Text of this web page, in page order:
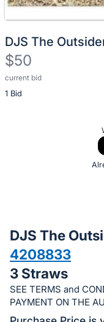
DJS The
$50
current bid
1 Bid
Description
of
bid
on
this
item.
Sign
DJS The
4208833
3 Straws
SEE TERMS and
PAYMENT ON THE